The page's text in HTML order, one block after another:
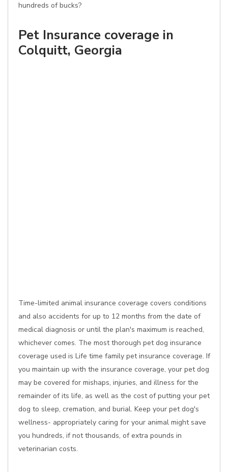
hundreds of bucks?
Pet Insurance coverage in
Colquitt, Georgia
Time-limited animal insurance coverage covers conditions
and also accidents for up to 12 months from the date of
medical diagnosis or until the plan's maximum is reached,
whichever comes. The most thorough pet dog insurance
coverage used is Life time family pet insurance coverage. If
you maintain up with the insurance coverage, your pet dog
may be covered for mishaps, injuries, and illness for the
remainder of its life, as well as the cost of putting your pet
dog to sleep, cremation, and burial. Keep your pet dog's
wellness- appropriately caring for your animal might save
you hundreds, if not thousands, of extra pounds in
veterinarian costs.